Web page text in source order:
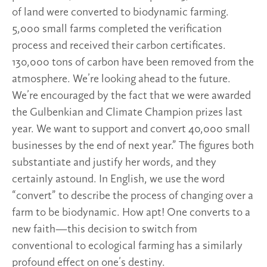
of land were converted to biodynamic farming.
5,000 small farms completed the verification
process and received their carbon certificates.
130,000 tons of carbon have been removed from the
atmosphere. We’re looking ahead to the future.
We’re encouraged by the fact that we were awarded
the Gulbenkian and Climate Champion prizes last
year. We want to support and convert 40,000 small
businesses by the end of next year.” The figures both
substantiate and justify her words, and they
certainly astound. In English, we use the word
“convert” to describe the process of changing over a
farm to be biodynamic. How apt! One converts to a
new faith—this decision to switch from
conventional to ecological farming has a similarly
profound effect on one’s destiny.